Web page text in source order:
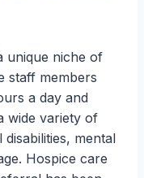
unique niche of
staff members
a day and
wide variety of
mental
Hospice care